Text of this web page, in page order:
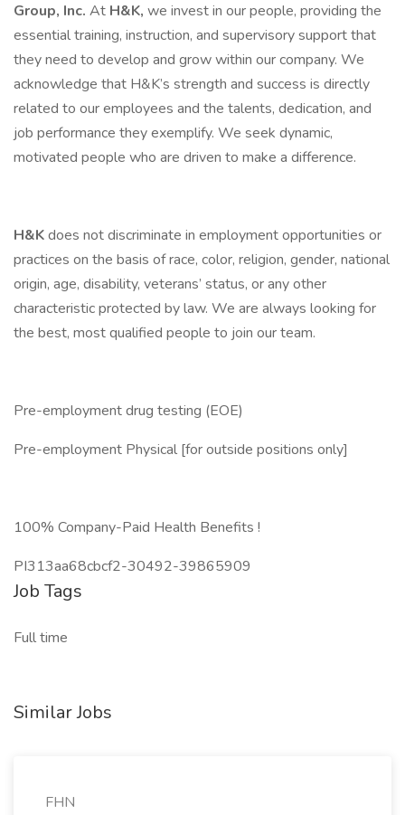
Group, Inc. At H&K, we invest in our people, providing the
essential training, instruction, and supervisory support that
they need to develop and grow within our company. We
acknowledge that H&K’s strength and success is directly
related to our employees and the talents, dedication, and
job performance they exemplify. We seek dynamic,
motivated people who are driven to make a difference.
H&Kdoes not discriminate in employment opportunities or
practices on the basis of race, color, religion, gender, national
origin, age, disability, veterans’ status, or any other
characteristic protected by law. We are always looking for
the best, most qualified people to join our team.
Pre-employment drug testing (EOE)
Pre-employment Physical [for outside positions only]
100% Company-Paid Health Benefits !
PI313aa68cbcf2-30492-39865909
Job Tags
Full time
Similar Jobs
FHN